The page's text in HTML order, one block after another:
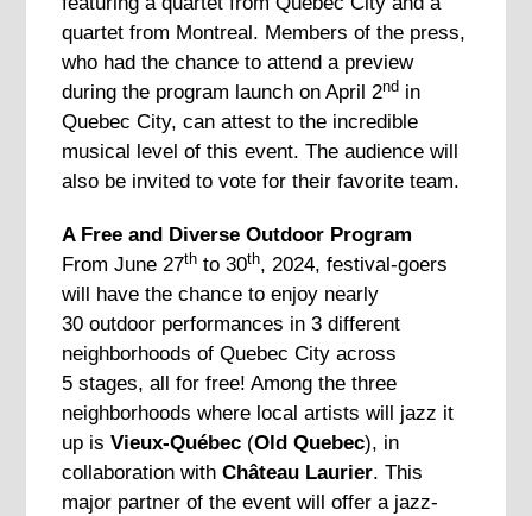
quartet from Montreal. Members of the press,
who had the chance to attend a preview
during the program launch on April 2nd in
Quebec City, can attest to the incredible
musical level of this event. The audience will
also be invited to vote for their favorite team.
A Free and Diverse Outdoor Program
From June 27th to 30th, 2024, festival-goers
will have the chance to enjoy nearly
30 outdoor performances in 3 different
neighborhoods of Quebec City across
5 stages, all for free! Among the three
neighborhoods where local artists will jazz it
up isVieux-Québec (Old Quebec), in
collaboration withChâteau Laurier. This
major partner of the event will offer a jazz-